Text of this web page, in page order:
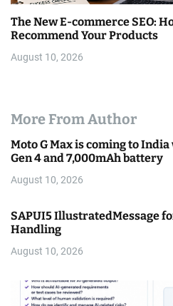
The New E-commerce SEO:
Recommend Your Products
August 10, 2026
More From Author
Moto G Max is coming to
Gen 4 and 7,000mAh battery
August 10, 2026
SAPUI5 IllustratedMessage
Handling
August 10, 2026